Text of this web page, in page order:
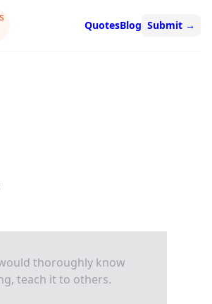
QuotesBlog Submit →
thoroughly know
teach it to others.